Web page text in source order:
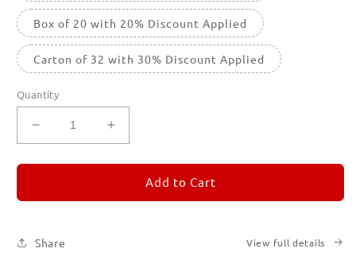
Box of 20 with 20% Discount Applied
Carton of 32 with 30% Discount Applied
Quantity
Decrease
quantity
for
5
Increase
quantity
for
REMORANDOM
5
Add to Cart
Share View full details